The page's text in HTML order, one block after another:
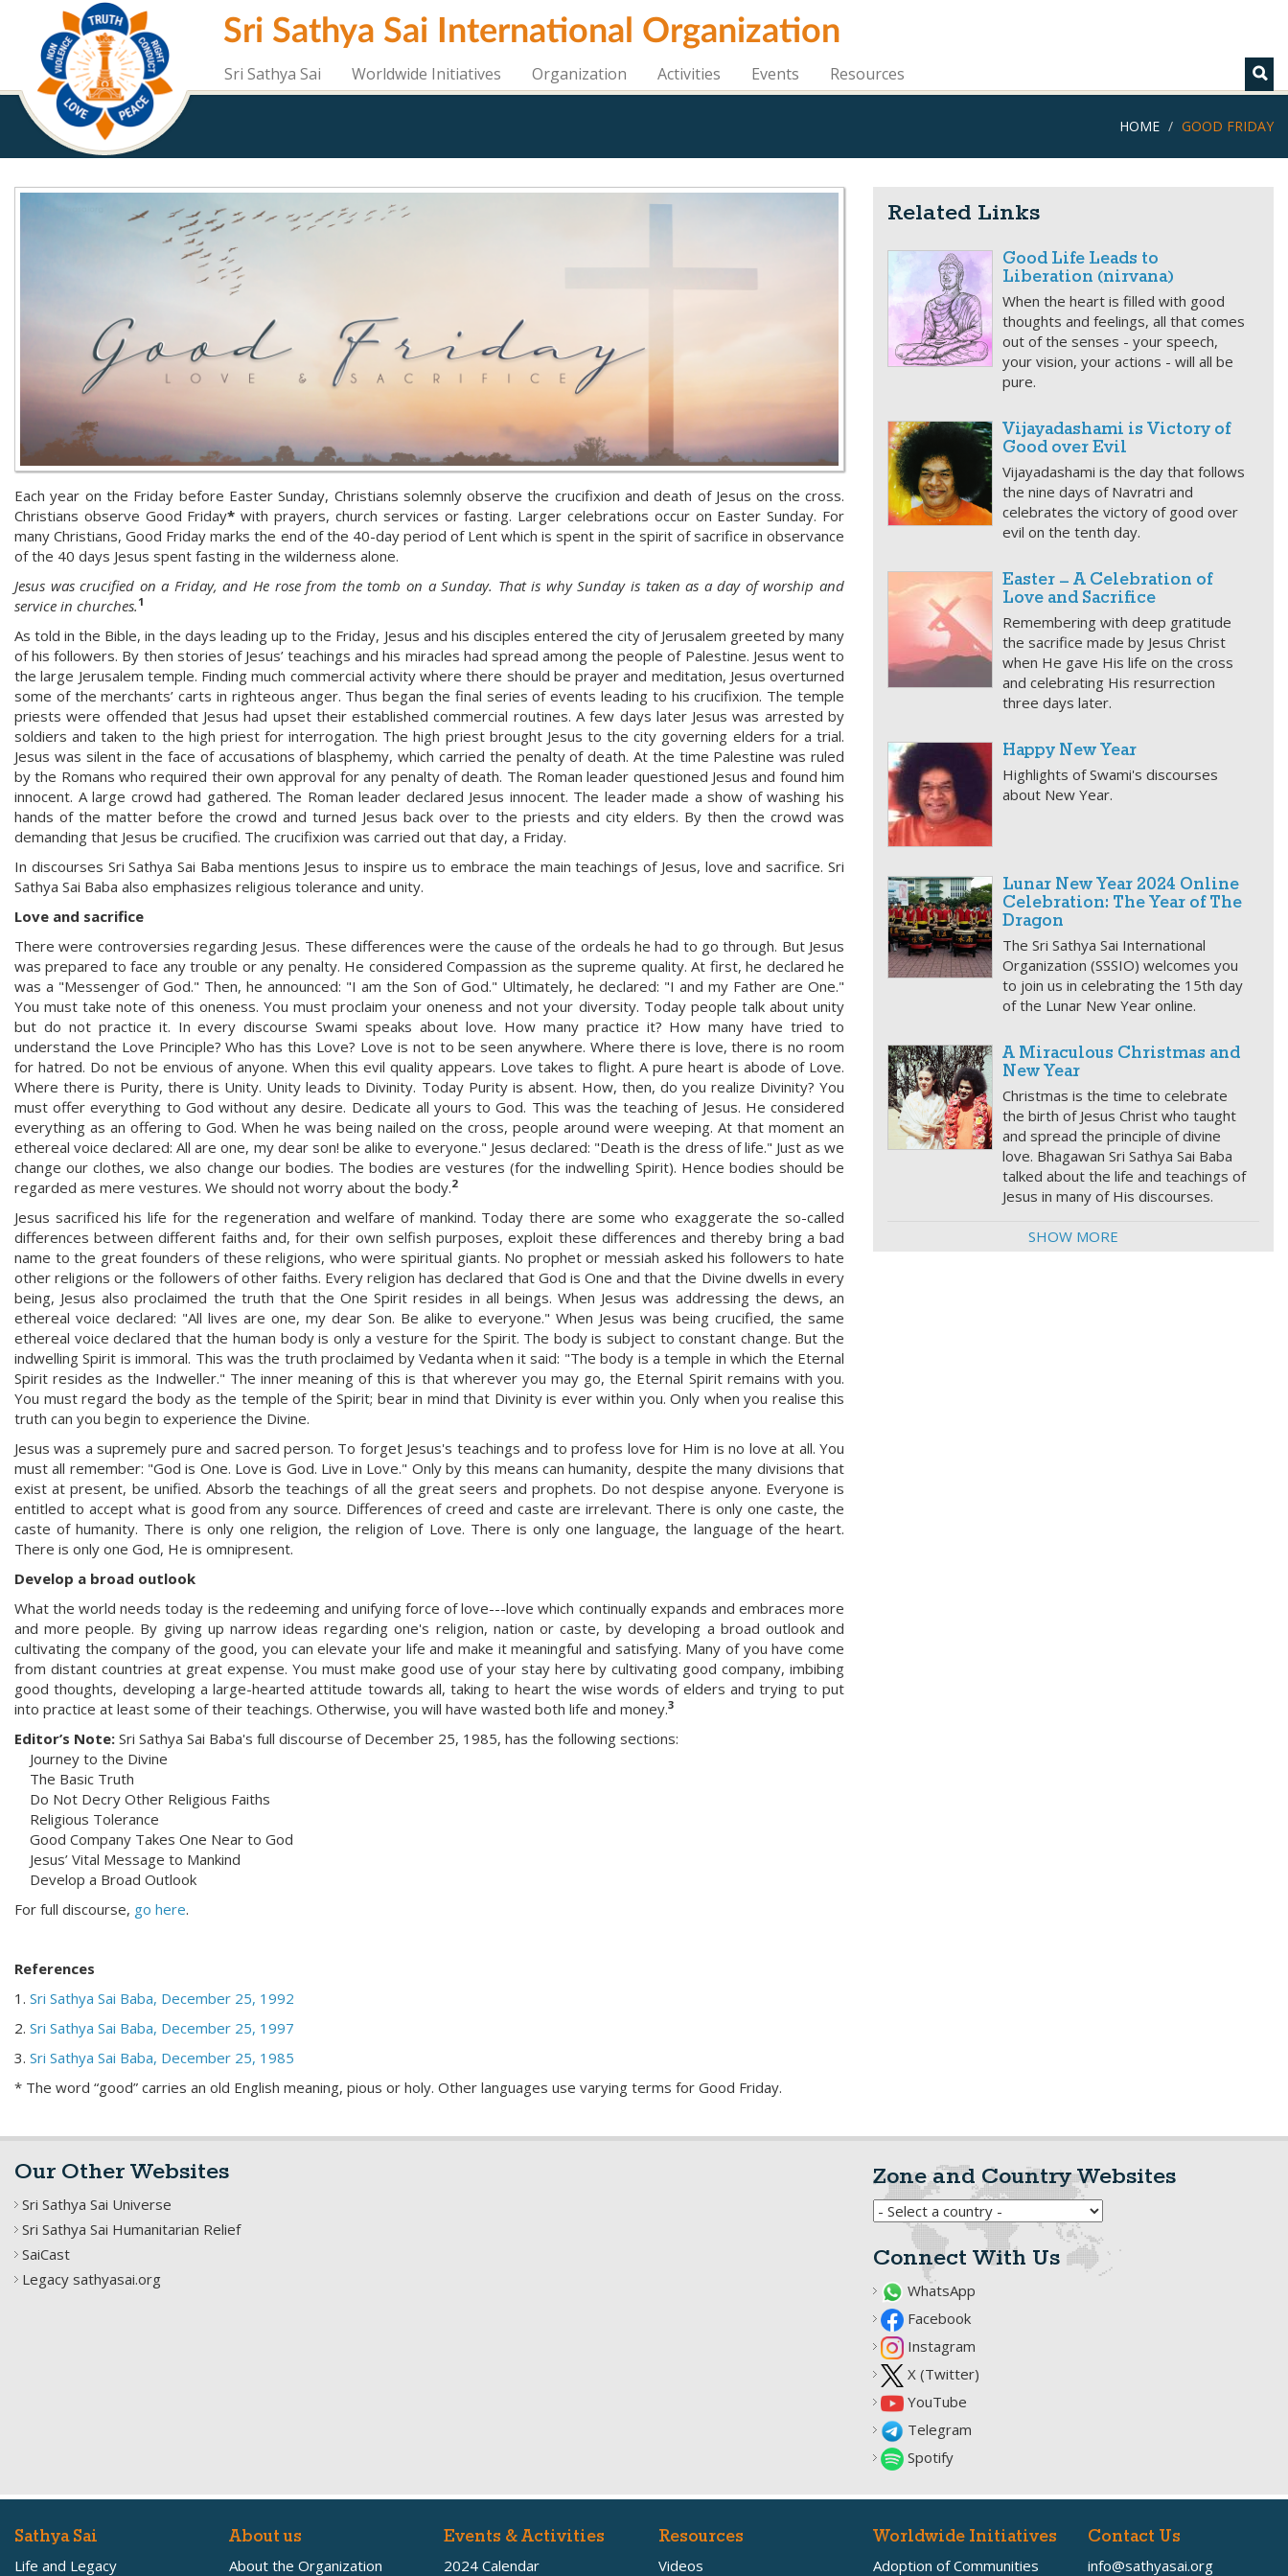
content
Sri Sathya Sai International Organization
Sri Sathya Sai Worldwide Initiatives Organization Activities Events Resources
HOME GOOD FRIDAY
Each year on the Friday before Easter Sunday, Christians solemnly observe the crucifixion and death of Jesus on the cross.
Christians observe Good Friday* with prayers, church services or fasting. Larger celebrations occur on Easter Sunday. For
many Christians, Good Friday marks the end of the 40-day period of Lent which is spent in the spirit of sacrifice in observance
of the 40 days Jesus spent fasting in the wilderness alone.
Jesus was crucified on a Friday, and He rose from the tomb on a Sunday. That is why Sunday is taken as a day of worship and
service in churches. 1
As told in the Bible, in the days leading up to the Friday, Jesus and his disciples entered the city of Jerusalem greeted by many
of his followers. By then stories of Jesus’ teachings and his miracles had spread among the people of Palestine. Jesus went to
the large Jerusalem temple. Finding much commercial activity where there should be prayer and meditation, Jesus overturned
some of the merchants’ carts in righteous anger. Thus began the final series of events leading to his crucifixion. The temple
priests were offended that Jesus had upset their established commercial routines. A few days later Jesus was arrested by
soldiers and taken to the high priest for interrogation. The high priest brought Jesus to the city governing elders for a trial.
Jesus was silent in the face of accusations of blasphemy, which carried the penalty of death. At the time Palestine was ruled
by the Romans who required their own approval for any penalty of death. The Roman leader questioned Jesus and found him
innocent. A large crowd had gathered. The Roman leader declared Jesus innocent. The leader made a show of washing his
hands of the matter before the crowd and turned Jesus back over to the priests and city elders. By then the crowd was
demanding that Jesus be crucified. The crucifixion was carried out that day, a Friday.
In discourses Sri Sathya Sai Baba mentions Jesus to inspire us to embrace the main teachings of Jesus, love and sacrifice. Sri
Sathya Sai Baba also emphasizes religious tolerance and unity.
Love and sacrifice
There were controversies regarding Jesus. These differences were the cause of the ordeals he had to go through. But Jesus
was prepared to face any trouble or any penalty. He considered Compassion as the supreme quality. At first, he declared he
was a "Messenger of God." Then, he announced: "I am the Son of God." Ultimately, he declared: "I and my Father are One."
You must take note of this oneness. You must proclaim your oneness and not your diversity. Today people talk about unity
but do not practice it. In every discourse Swami speaks about love. How many practice it? How many have tried to
understand the Love Principle? Who has this Love? Love is not to be seen anywhere. Where there is love, there is no room
for hatred. Do not be envious of anyone. When this evil quality appears. Love takes to flight. A pure heart is abode of Love.
Where there is Purity, there is Unity. Unity leads to Divinity. Today Purity is absent. How, then, do you realize Divinity? You
must offer everything to God without any desire. Dedicate all yours to God. This was the teaching of Jesus. He considered
everything as an offering to God. When he was being nailed on the cross, people around were weeping. At that moment an
ethereal voice declared: All are one, my dear son! be alike to everyone." Jesus declared: "Death is the dress of life." Just as we
change our clothes, we also change our bodies. The bodies are vestures (for the indwelling Spirit). Hence bodies should be
regarded as mere vestures. We should not worry about the body.2
Jesus sacrificed his life for the regeneration and welfare of mankind. Today there are some who exaggerate the so-called
differences between different faiths and, for their own selfish purposes, exploit these differences and thereby bring a bad
name to the great founders of these religions, who were spiritual giants. No prophet or messiah asked his followers to hate
other religions or the followers of other faiths. Every religion has declared that God is One and that the Divine dwells in every
being, Jesus also proclaimed the truth that the One Spirit resides in all beings. When Jesus was addressing the dews, an
ethereal voice declared: "All lives are one, my dear Son. Be alike to everyone." When Jesus was being crucified, the same
ethereal voice declared that the human body is only a vesture for the Spirit. The body is subject to constant change. But the
indwelling Spirit is immoral. This was the truth proclaimed by Vedanta when it said: "The body is a temple in which the Eternal
Spirit resides as the Indweller." The inner meaning of this is that wherever you may go, the Eternal Spirit remains with you.
You must regard the body as the temple of the Spirit; bear in mind that Divinity is ever within you. Only when you realise this
truth can you begin to experience the Divine.
Jesus was a supremely pure and sacred person. To forget Jesus's teachings and to profess love for Him is no love at all. You
must all remember: "God is One. Love is God. Live in Love." Only by this means can humanity, despite the many divisions that
exist at present, be unified. Absorb the teachings of all the great seers and prophets. Do not despise anyone. Everyone is
entitled to accept what is good from any source. Differences of creed and caste are irrelevant. There is only one caste, the
caste of humanity. There is only one religion, the religion of Love. There is only one language, the language of the heart.
There is only one God, He is omnipresent.
Develop a broad outlook
What the world needs today is the redeeming and unifying force of love---love which continually expands and embraces more
and more people. By giving up narrow ideas regarding one's religion, nation or caste, by developing a broad outlook and
cultivating the company of the good, you can elevate your life and make it meaningful and satisfying. Many of you have come
from distant countries at great expense. You must make good use of your stay here by cultivating good company, imbibing
good thoughts, developing a large-hearted attitude towards all, taking to heart the wise words of elders and trying to put
into practice at least some of their teachings. Otherwise, you will have wasted both life and money.3
Editor’s Note: Sri Sathya Sai Baba's full discourse of December 25, 1985, has the following sections:
Journey to the Divine
The Basic Truth
Do Not Decry Other Religious Faiths
Religious Tolerance
Good Company Takes One Near to God
Jesus’ Vital Message to Mankind
Develop a Broad Outlook
For full discourse, go here.
References
1. Sri Sathya Sai Baba, December 25, 1992
2. Sri Sathya Sai Baba, December 25, 1997
3. Sri Sathya Sai Baba, December 25, 1985
* The word “good” carries an old English meaning, pious or holy. Other languages use varying terms for Good Friday.
Related Links
Good Life Leads to
Liberation (nirvana)
When the heart is filled with good
thoughts and feelings, all that comes
out of the senses - your speech,
your vision, your actions - will all be
pure.
Vijayadashami is Victory of
Good over Evil
Vijayadashami is the day that follows
the nine days of Navratri and
celebrates the victory of good over
evil on the tenth day.
Easter – A Celebration of
Love and Sacrifice
Remembering with deep gratitude
the sacrifice made by Jesus Christ
when He gave His life on the cross
and celebrating His resurrection
three days later.
Happy New Year
Highlights of Swami's discourses
about New Year.
Lunar New Year 2024 Online
Celebration: The Year of The
Dragon
The Sri Sathya Sai International
Organization (SSSIO) welcomes you
to join us in celebrating the 15th day
of the Lunar New Year online.
A Miraculous Christmas and
New Year
Christmas is the time to celebrate
the birth of Jesus Christ who taught
and spread the principle of divine
love. Bhagawan Sri Sathya Sai Baba
talked about the life and teachings of
Jesus in many of His discourses.
SHOW MORE
Our Other Websites
Sri Sathya Sai Universe
Sri Sathya Sai Humanitarian Relief
SaiCast
Legacy sathyasai.org
Zone and Country Websites
Connect With Us
WhatsApp
Facebook
Instagram
X (Twitter)
YouTube
Telegram
Spotify
Sathya Sai
Life and Legacy
About us
About the Organization
Events & Activities
2024 Calendar
Resources
Videos
Worldwide Initiatives
Adoption of Communities
Contact Us
info@sathyasai.org